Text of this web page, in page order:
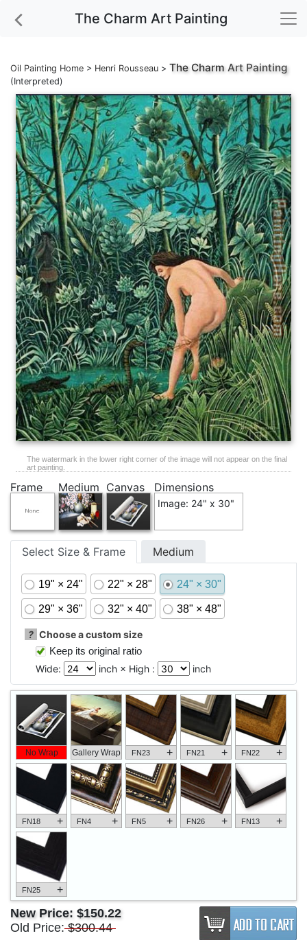
The Charm Art Painting
Oil Painting Home > Henri Rousseau > The Charm Art Painting
(Interpreted)
The watermark in the lower right corner of the image will not appear on the final
art painting.
Frame Medium Canvas Dimensions
Image: 24" x 30"
Select Size & Frame Medium
19" × 24" 22" × 28" 24" × 30"
29" × 36" 32" × 40" 38" × 48"
? Choose a custom size
Keep its original ratio
Wide:
inch × High : inch
No Wrap Gallery Wrap FN23 + FN21 + FN22 +
FN18 + FN4 + FN5 + FN26 + FN13 +
FN25 +
New Price: $150.22
Old Price: $300.44